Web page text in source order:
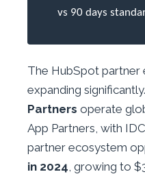
vs 90 days
The HubSpot partner
expanding significantly.
Partners operate
App Partners, with
partner ecosystem
in 2024, growing to